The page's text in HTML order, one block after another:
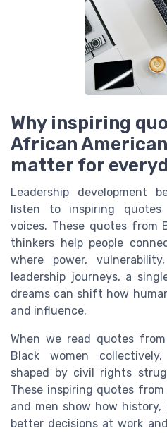
Why inspiring
African
matter for
Leadership development
listen to inspiring
voices. These quotes from
thinkers help people
where power,
leadership journeys, a
dreams can shift how
and influence.
When we read quotes
Black women
shaped by civil rights
These inspiring quotes
and men show how
better decisions at work